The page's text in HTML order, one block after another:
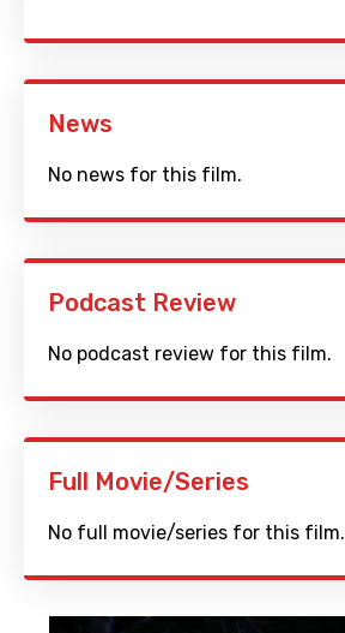
News
No news for this film.
Podcast Review
No podcast review for this film.
Full Movie/Series
No full movie/series for this film.